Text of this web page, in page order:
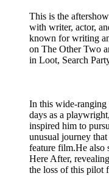
This is the
with writer, actor,
known for writing
on The Other Two
in Loot, Search
In this wide-ranging
days as a
inspired him to
unusual journey
feature film.He also
Here After,
the loss of this pilot